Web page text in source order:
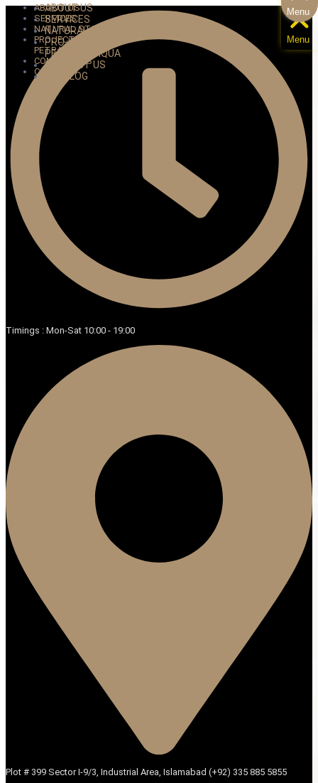
Timings : Mon-Sat 10:00 - 19:00
Plot # 399 Sector I-9/3, Industrial Area, Islamabad (+92) 335 885 5855
Menu
ABOUT US
SERVICES
NATURAL STONE
PROJECTS
PETRA ANTIQUA
CONTACT US
CATALOG
Menu
ABOUT US
SERVICES
NATURAL STONE
PROJECTS
PETRA ANTIQUA
CONTACT US
CATALOG